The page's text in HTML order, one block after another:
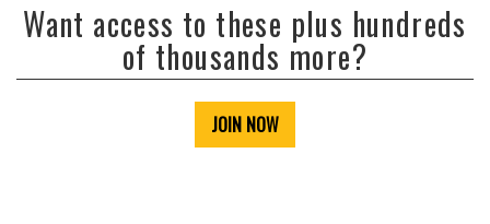
Want access to these plus hundreds
of thousands more?
JOIN NOW